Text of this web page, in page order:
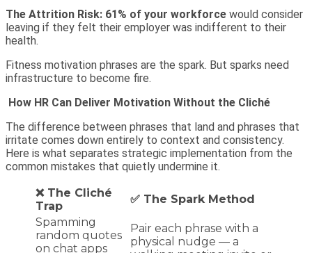
The Attrition Risk: 61% of your workforce would consider
leaving if they felt their employer was indifferent to their
health.
Fitness motivation phrases are the spark. But sparks need
infrastructure to become fire.
How HR Can Deliver Motivation Without the Cliché
The difference between phrases that land and phrases that
irritate comes down entirely to context and consistency.
Here is what separates strategic implementation from the
common mistakes that quietly undermine it.
❌ The Cliché
Trap
✅ The Spark Method
Spamming
random quotes
on chat apps
Pair each phrase with a
physical nudge — a